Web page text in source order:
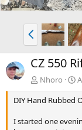
P
r
e
v
CZ 550
Nhoro
DIY Hand Rubbed
I started one